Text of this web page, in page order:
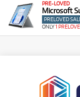
PRE-LOVED
Microsoft
PRELOVED
ONLY1